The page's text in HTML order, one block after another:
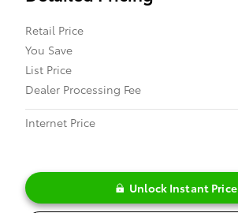
Retail Price
You Save
List Price
Dealer Processing Fee
Internet Price
Unlock Instant Price